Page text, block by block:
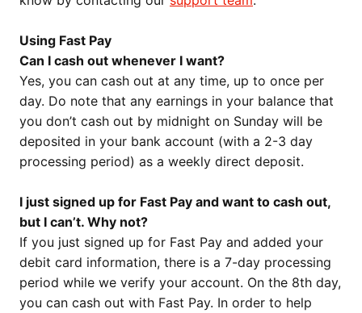
Using Fast Pay
Can I cash out whenever I want?
Yes, you can cash out at any time, up to once per
day. Do note that any earnings in your balance that
you don’t cash out by midnight on Sunday will be
deposited in your bank account (with a 2-3 day
processing period) as a weekly direct deposit.
I just signed up for Fast Pay and want to cash out,
but I can’t. Why not?
If you just signed up for Fast Pay and added your
debit card information, there is a 7-day processing
period while we verify your account. On the 8th day,
you can cash out with Fast Pay. In order to help